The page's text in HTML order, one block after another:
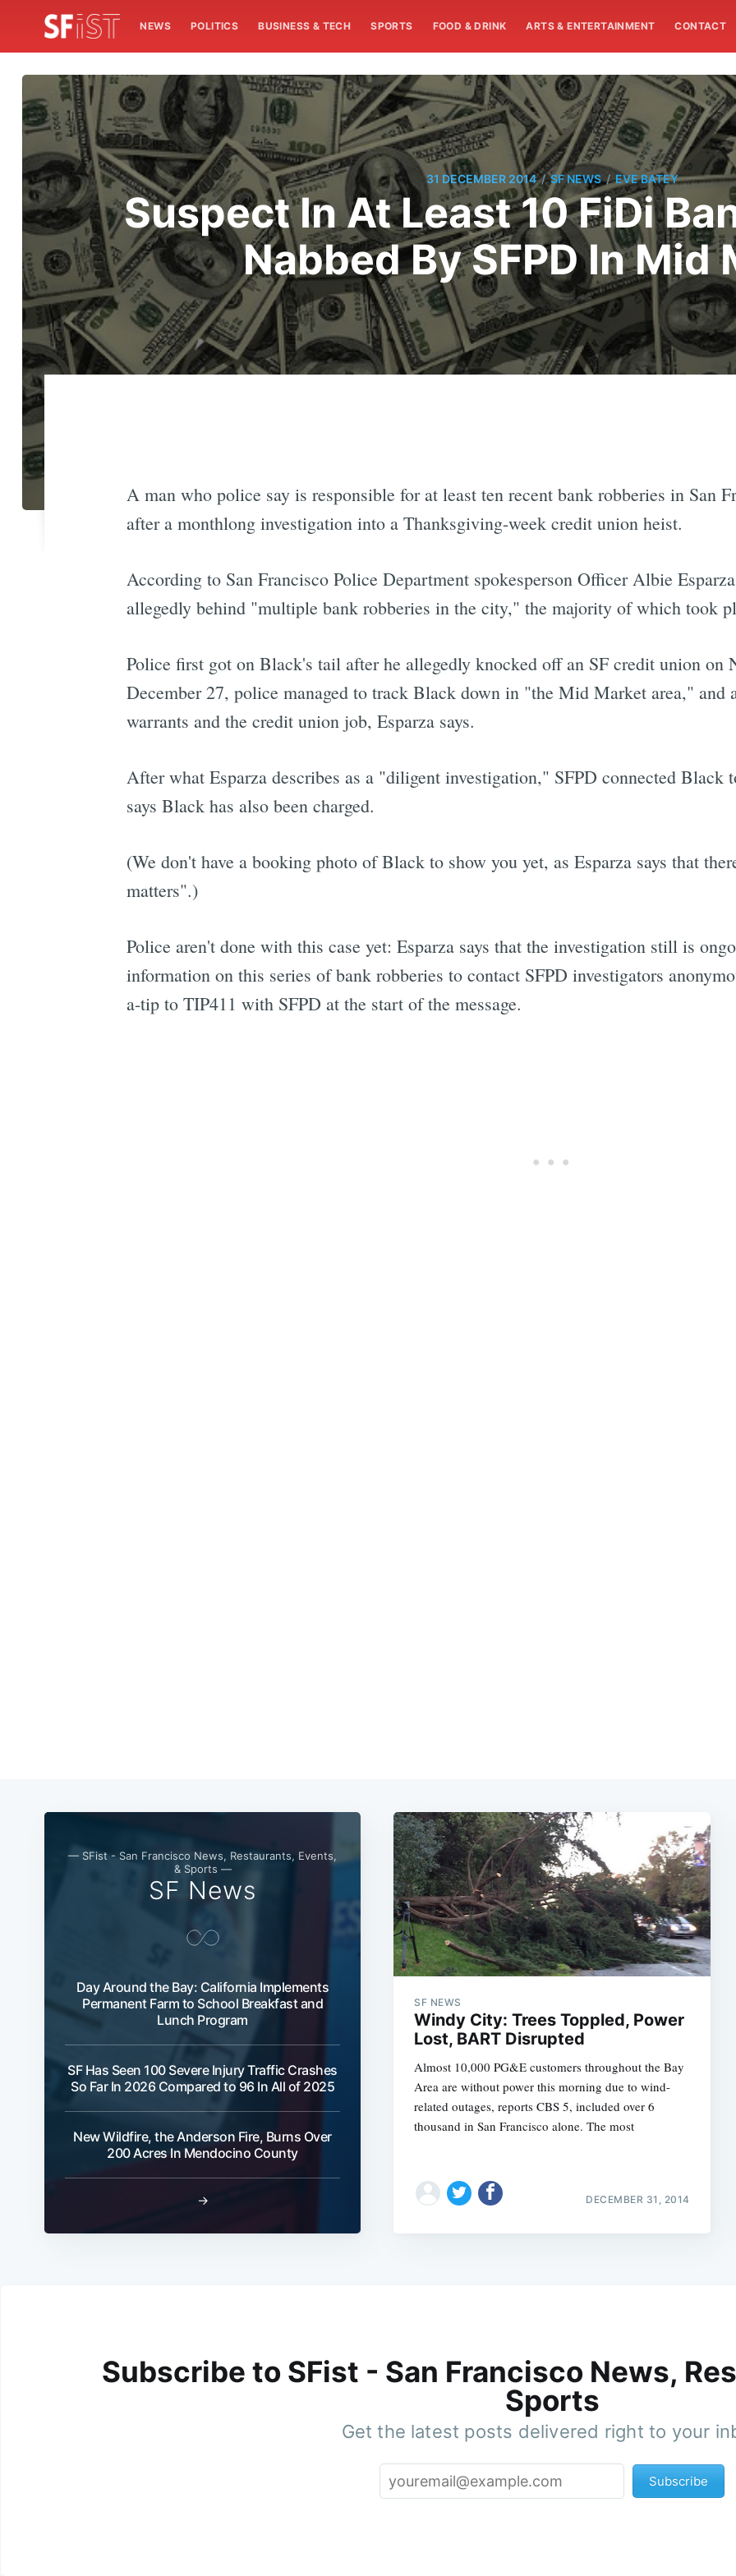
NEWS POLITICS BUSINESS & TECH SPORTS FOOD & DRINK ARTS & ENTERTAINMENT CONTACT
31 DECEMBER 2014 / SF NEWS / EVE BATEY
Suspect In At Least 10 FiDi
Nabbed By SFPD In Mid
A man who police say is responsible for at least ten recent bank robberies in San
after a monthlong investigation into a Thanksgiving-week credit union heist.
According to San Francisco Police Department spokesperson Officer Albie
allegedly behind "multiple bank robberies in the city," the majority of which took
Police first got on Black's tail after he allegedly knocked off an SF credit union on
December 27, police managed to track Black down in "the Mid Market area," and
warrants and the credit union job, Esparza says.
After what Esparza describes as a "diligent investigation," SFPD connected Black
says Black has also been charged.
(We don't have a booking photo of Black to show you yet, as Esparza says that
matters".)
Police aren't done with this case yet: Esparza says that the investigation still is
information on this series of bank robberies to contact SFPD investigators
a-tip to TIP411 with SFPD at the start of the message.
— SFist - San Francisco News, Restaurants, Events,
& Sports —
SF News
Day Around the Bay: California Implements
Permanent Farm to School Breakfast and
Lunch Program
SF Has Seen 100 Severe Injury Traffic Crashes
So Far In 2026 Compared to 96 In All of 2025
New Wildfire, the Anderson Fire, Burns Over
200 Acres In Mendocino County
→
SF NEWS
Windy City: Trees Toppled, Power
Lost, BART Disrupted
Almost 10,000 PG&E customers throughout the Bay
Area are without power this morning due to wind-
related outages, reports CBS 5, included over 6
thousand in San Francisco alone. The most
DECEMBER 31, 2014
Subscribe to SFist - San Francisco News,
Sports
Get the latest posts delivered right to your
Subscribe